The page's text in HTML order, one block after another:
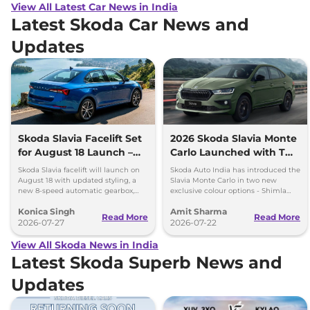
View All Latest Car News in India
Latest Skoda Car News and
Updates
Skoda Slavia Facelift Set
for August 18 Launch –
New 8-Speed Automatic
and More
Skoda Slavia facelift will launch on
August 18 with updated styling, a
new 8-speed automatic gearbox,
petrol engines.
Konica Singh
2026-07-27
Read More
2026 Skoda Slavia Monte
Carlo Launched with Two
New Colours
Skoda Auto India has introduced the
Slavia Monte Carlo in two new
exclusive colour options - Shimla
Amit Sharma
2026-07-22
Read More
View All Skoda News in India
Latest Skoda Superb News and
Updates